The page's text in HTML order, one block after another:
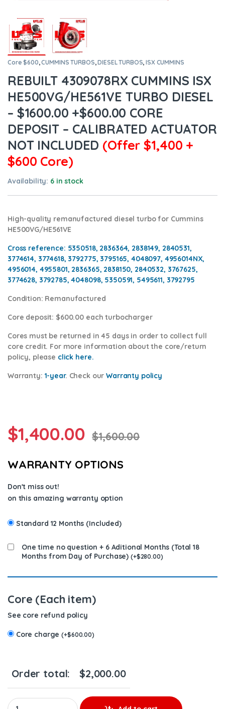
Core $600,CUMMINS TURBOS,DIESEL TURBOS,ISX CUMMINS
REBUILT 4309078RX CUMMINS ISX
HE500VG/HE561VE TURBO DIESEL
– $1600.00 +$600.00 CORE
DEPOSIT – CALIBRATED ACTUATOR
NOT INCLUDED (Offer $1,400 +
$600 Core)
Availability: 6 in stock
High-quality remanufactured diesel turbo for Cummins
HE500VG/HE561VE
Cross reference: 5350518, 2836364, 2838149, 2840531,
3774614, 3774618, 3792775, 3795165, 4048097, 4956014NX,
4956014, 4955801, 2836365, 2838150, 2840532, 3767625,
3774628, 3792785, 4048098, 5350591, 5495611, 3792795
Condition: Remanufactured
Core deposit: $600.00 each turbocharger
Cores must be returned in 45 days in order to collect full
core credit. For more information about the core/return
policy, please click here.
Warranty: 1-year. Check ourWarranty policy
$1,400.00 $1,600.00
WARRANTY OPTIONS
Don't miss out!
on this amazing warranty option
Standard 12 Months (Included)
One time no question + 6 Aditional Months (Total 18
Months from Day of Purchase) (+$280.00)
Core (Each item)
See core refund policy
Core charge(+$600.00)
Order total: $2,000.00
REBUILT 4309078RX CUMMINS ISX HE500VG/HE561VE